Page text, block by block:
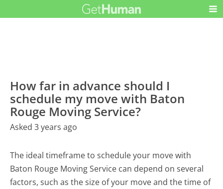
How far in advance should I
schedule my move with Baton
Rouge Moving Service?
Asked 3 years ago
The ideal timeframe to schedule your move with
Baton Rouge Moving Service can depend on several
factors, such as the size of your move and the time of